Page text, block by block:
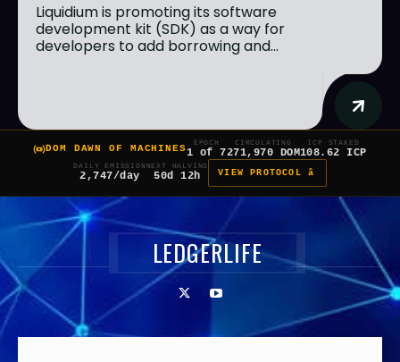
Liquidium is promoting its software
development kit (SDK) as a way for
developers to add borrowing and...
DOM DAWN OF MACHINES
EPOCH
1 of 7
CIRCULATING
271,970 DOM
ICP STAKED
108.62 ICP
DAILY EMISSION
2,747/day
NEXT HALVING
50d 12h VIEW PROTOCOL â
LEDGERLIFE